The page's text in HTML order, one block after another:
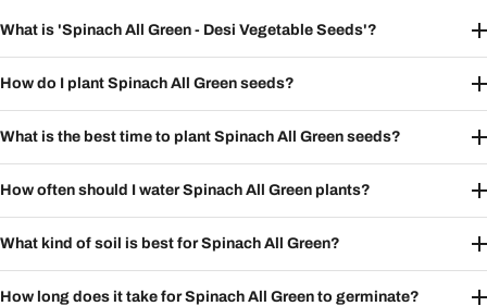
What is 'Spinach All Green - Desi Vegetable Seeds'?
How do I plant Spinach All Green seeds?
What is the best time to plant Spinach All Green seeds?
How often should I water Spinach All Green plants?
What kind of soil is best for Spinach All Green?
How long does it take for Spinach All Green to germinate?